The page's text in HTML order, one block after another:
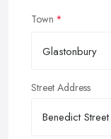
Town
Glastonbury
Street Address